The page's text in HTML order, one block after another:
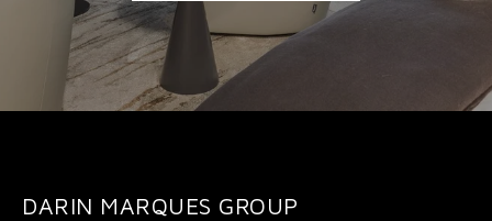
DARIN MARQUES GROUP